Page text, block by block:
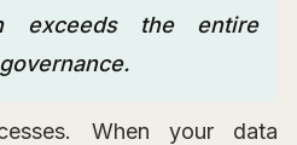
exceeds the entire
When your data